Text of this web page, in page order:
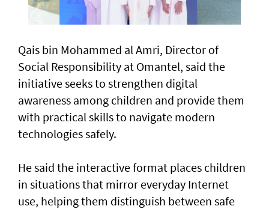
Qais bin Mohammed al Amri, Director of
Social Responsibility at Omantel, said the
initiative seeks to strengthen digital
awareness among children and provide them
with practical skills to navigate modern
technologies safely.
He said the interactive format places children
in situations that mirror everyday Internet
use, helping them distinguish between safe